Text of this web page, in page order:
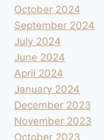
October 2024
September 2024
July 2024
June 2024
April 2024
January 2024
December 2023
November 2023
October 2023